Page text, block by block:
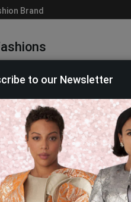
Brand
SHOES 2026
to our Newsletter